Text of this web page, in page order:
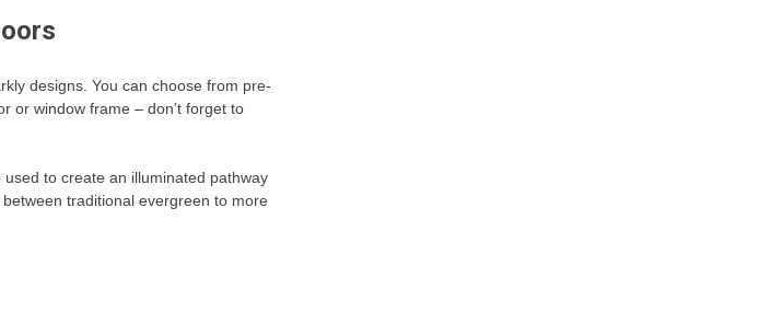
designs. You can choose from pre-
or window frame – don’t forget to
to create an illuminated pathway
traditional evergreen to more